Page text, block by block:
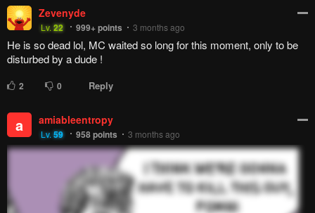
Zevenyde
Lv.22 999+points 3 months ago
He is so dead lol, MC waited so long for this moment, only to be
disturbed by a dude !
2 0 Reply
a amiableentropy
Lv.59 958points 3 months ago